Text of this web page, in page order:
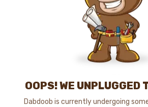
OOPS! WE UNPLUGGED
Dabdoob is currently undergoing